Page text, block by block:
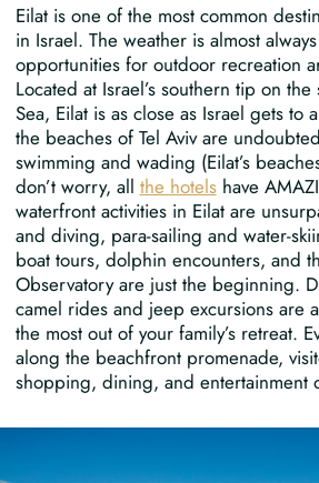
Eilat is one of the most common
in Israel. The weather is almost
opportunities for outdoor recreation
Located at Israel’s southern tip on
Sea, Eilat is as close as Israel gets to
the beaches of Tel Aviv are
swimming and wading (Eilat’s
don’t worry, all the hotelshave
waterfront activities in Eilat are
and diving, para-sailing and water-
boat tours, dolphin encounters, and
Observatory are just the beginning.
camel rides and jeep excursions are
the most out of your family’s retreat.
along the beachfront promenade,
shopping, dining, and entertainment